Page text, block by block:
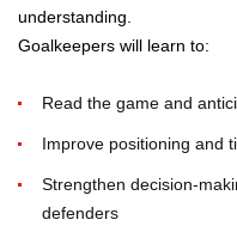
understanding.
Goalkeepers will learn to:
Read the game and
Improve positioning and
Strengthen decision-
defenders